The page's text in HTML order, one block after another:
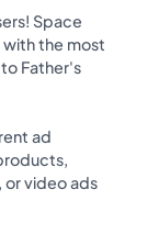
Space
the most
Father's
ad
or video ads